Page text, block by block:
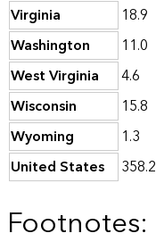
Virginia
18.9
Washington
11.0
West Virginia
4.6
Wisconsin
15.8
Wyoming
1.3
United States
358.2
Footnotes: